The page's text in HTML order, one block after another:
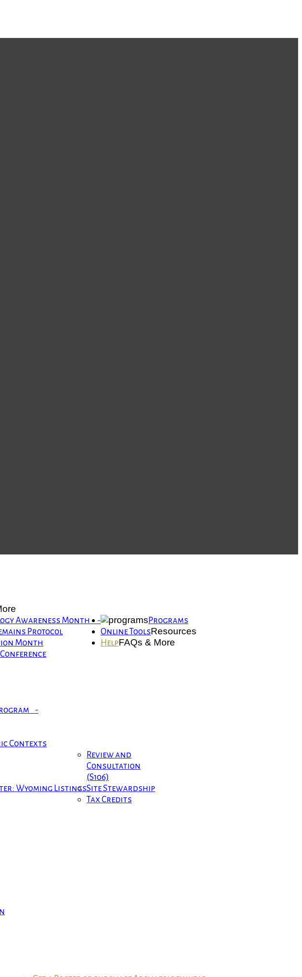
Awareness Month -
Protocol
Month
Programs
-
Wyoming Listings
Contexts
Review and
Consultation
(S106)
Site Stewardship
Tax Credits
Online ToolsResources
HelpFAQs & More